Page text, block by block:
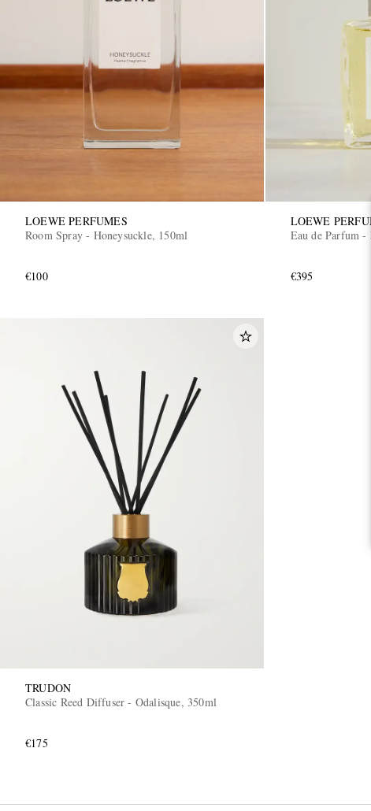
LOEWE PERFUMES
Room Spray - Honeysuckle, 150ml
€100
LOEWE
Eau de Parfum -
€395
TRUDON
Classic Reed Diffuser - Odalisque, 350ml
€175